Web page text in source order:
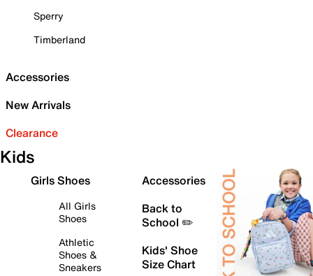
Sperry
Timberland
Accessories
New Arrivals
Clearance
Kids
Girls Shoes
All Girls
Shoes
Athletic
Shoes &
Sneakers
Accessories
Back to
School ✏️
Kids' Shoe
Size Chart